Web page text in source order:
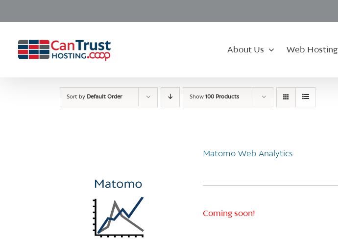
About Us Web Hosting
Sort by Default Order Show 100 Products
Matomo Web Analytics
Coming soon!